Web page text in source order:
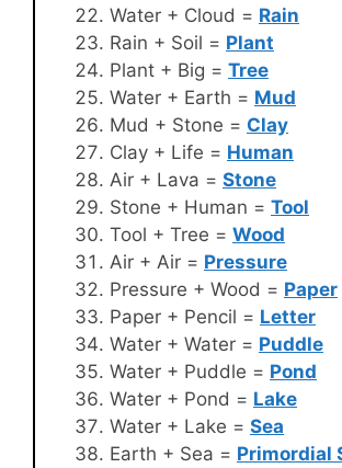
Water + Cloud = Rain
Rain + Soil = Plant
Plant + Big = Tree
Water + Earth = Mud
Mud + Stone = Clay
Clay + Life = Human
Air + Lava = Stone
Stone + Human = Tool
Tool + Tree = Wood
Air + Air = Pressure
Pressure + Wood = Paper
Paper + Pencil = Letter
Water + Water = Puddle
Water + Puddle = Pond
Water + Pond = Lake
Water + Lake = Sea
Earth + Sea = Primordial